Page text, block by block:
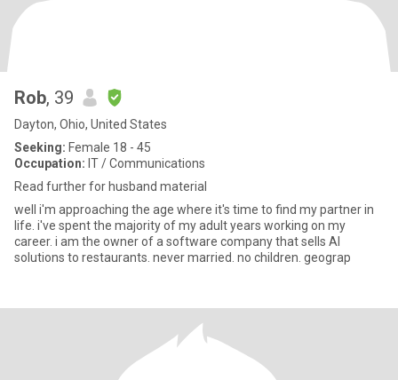
Rob, 39
Dayton, Ohio, United States
Seeking: Female 18 - 45
Occupation: IT / Communications
Read further for husband material
well i'm approaching the age where it's time to find my partner in
life. i've spent the majority of my adult years working on my
career. i am the owner of a software company that sells AI
solutions to restaurants. never married. no children. geograp